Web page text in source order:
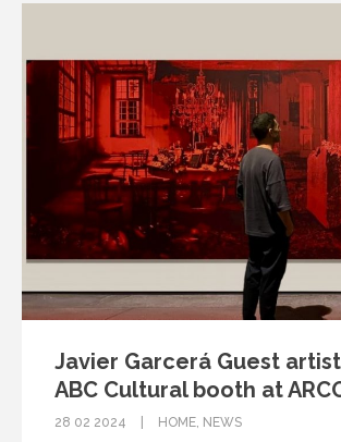
Javier Garcerá Guest
ABC Cultural booth at
28 02 2024 HOME, NEWS